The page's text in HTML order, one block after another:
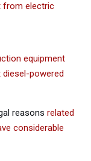
from electric
equipment
powered
reasons related
considerable